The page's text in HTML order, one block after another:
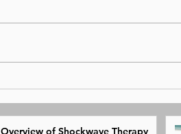
Therapy
Overview of Shockwave Therapy